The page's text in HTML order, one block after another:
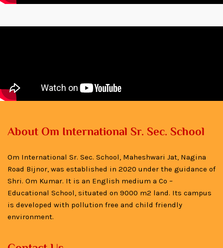
About Om International Sr. Sec. School
Om International Sr. Sec. School, Maheshwari Jat, Nagina
Road Bijnor, was established in 2020 under the guidance of
Shri. Om Kumar. It is an English medium a Co –
Educational School, situated on 9000 m2 land. Its campus
is developed with pollution free and child friendly
environment.